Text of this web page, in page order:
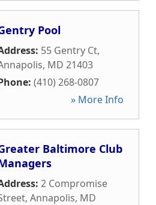
Pool
55 Gentry Ct,
, MD 21403
(410) 268-0807
» More Info
Baltimore Club
2 Compromise
, Annapolis, MD